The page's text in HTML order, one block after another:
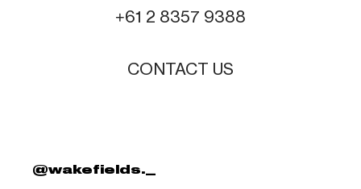
+61 2 8357 9388
CONTACT US
@wakefields._